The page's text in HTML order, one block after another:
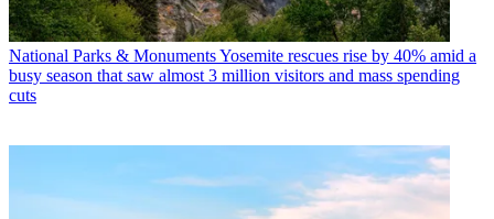
National Parks & MonumentsYosemite rescues rise by 40% amid a
busy season that saw almost 3 million visitors and mass spending
cuts